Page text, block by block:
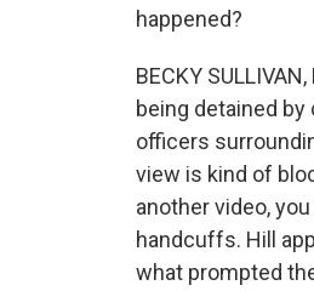
happened?
BECKY
being detained
officers
view is kind of
another video,
handcuffs. Hill
what prompted